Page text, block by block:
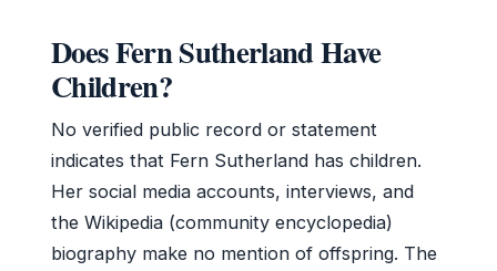
Does Fern Sutherland Have
Children?
No verified public record or statement
indicates that Fern Sutherland has children.
Her social media accounts, interviews, and
the Wikipedia (community encyclopedia)
biography make no mention of offspring. The